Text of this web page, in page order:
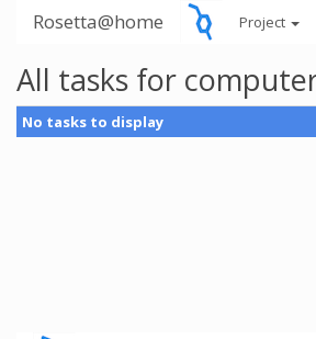
Rosetta@home Project
All tasks for
No tasks to display